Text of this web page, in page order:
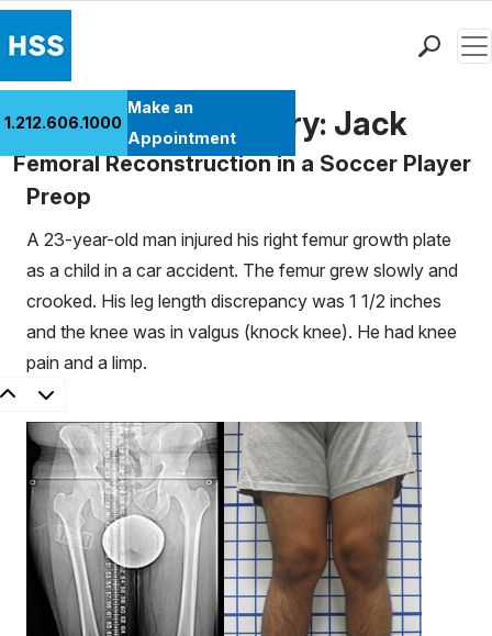
Patient Care
Health Library
Research & Education
Giving
Careers
Why Choose HSS
MyHSS Sign In
1.212.606.1000
Make an
Appointment
Patient Case History: Jack
Femoral Reconstruction in a Soccer Player
Preop
A 23-year-old man injured his right femur growth plate
as a child in a car accident. The femur grew slowly and
crooked. His leg length discrepancy was 1 1/2 inches
and the knee was in valgus (knock knee). He had knee
pain and a limp.